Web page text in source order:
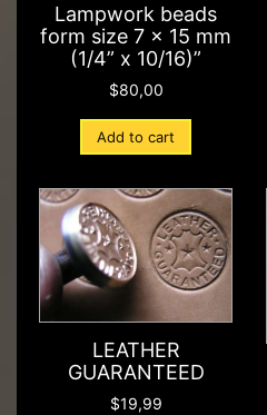
Lampwork beads
form size 7 x 15 mm
(1/4” x 10/16)”
$80,00
Add to cart
LEATHER
GUARANTEED
$19,99